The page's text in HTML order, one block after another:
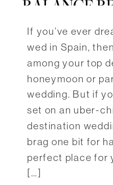
BALANCE
NATURE &
If you’ve ever
wed in Spain,
among your top
honeymoon or
wedding. But if
set on an uber-
destination
brag one bit for
perfect place for
[…]